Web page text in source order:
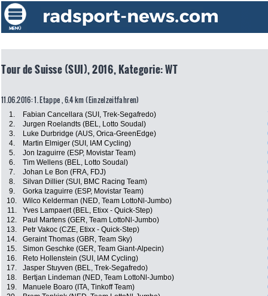
Tour de Suisse (SUI), 2016, Kategorie: WT
11.06.2016: 1. Etappe , 6.4 km (Einzelzeitfahren)
1. Fabian Cancellara (SUI, Trek-Segafredo)
2.
Jurgen Roelandts (BEL, Lotto Soudal)
3.
Luke Durbridge (AUS, Orica-GreenEdge)
4.
Martin Elmiger (SUI, IAM Cycling)
5.
Jon Izaguirre (ESP, Movistar Team)
6.
Tim Wellens (BEL, Lotto Soudal)
7.
Johan Le Bon (FRA, FDJ)
8.
Silvan Dillier (SUI, BMC Racing Team)
9.
Gorka Izaguirre (ESP, Movistar Team)
10.
Wilco Kelderman (NED, Team LottoNl-Jumbo)
11.
Yves Lampaert (BEL, Etixx - Quick-Step)
12.
Paul Martens (GER, Team LottoNl-Jumbo)
13.
Petr Vakoc (CZE, Etixx - Quick-Step)
14.
Geraint Thomas (GBR, Team Sky)
15.
Simon Geschke (GER, Team Giant-Alpecin)
16.
Reto Hollenstein (SUI, IAM Cycling)
17.
Jasper Stuyven (BEL, Trek-Segafredo)
18.
Bertjan Lindeman (NED, Team LottoNl-Jumbo)
19.
Manuele Boaro (ITA, Tinkoff Team)